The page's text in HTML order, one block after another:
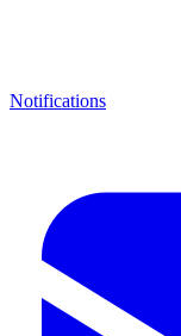
Notifications